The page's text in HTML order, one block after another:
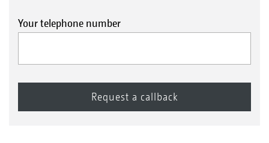
Your telephone number